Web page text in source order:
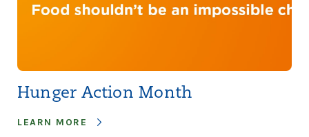
Hunger Action Month
LEARN MORE